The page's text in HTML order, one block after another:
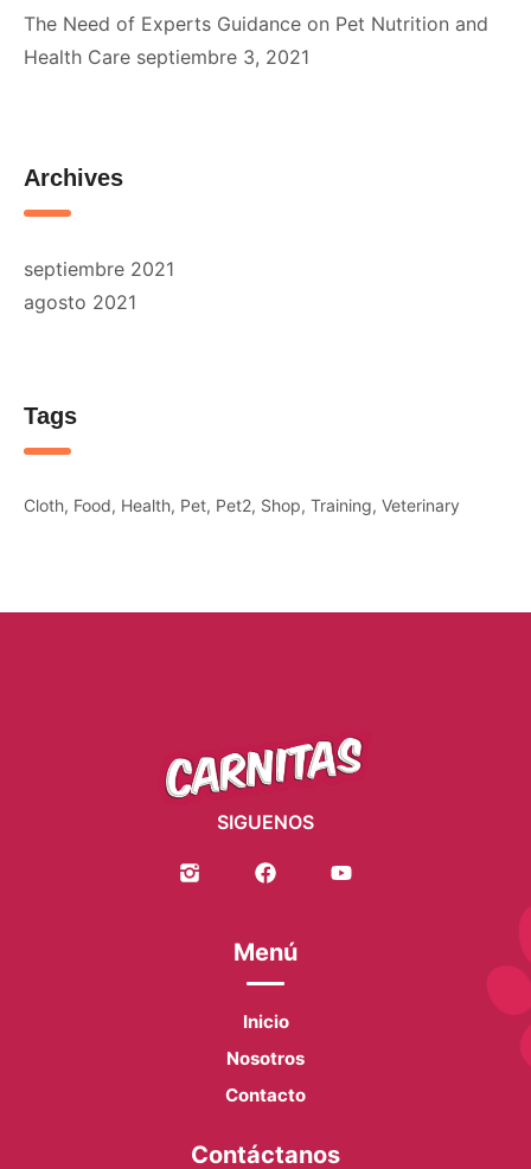
The Need of Experts Guidance on Pet Nutrition and
Health Care septiembre 3, 2021
Archives
septiembre 2021
agosto 2021
Tags
Cloth Food Health Pet Pet2 Shop Training Veterinary
SIGUENOS
Menú
Inicio
Nosotros
Contacto
Contáctanos